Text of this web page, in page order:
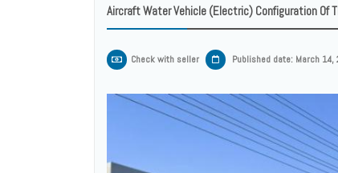
Aircraft Water Vehicle (electric) Configuration Of
Check with seller Published date: March 14,